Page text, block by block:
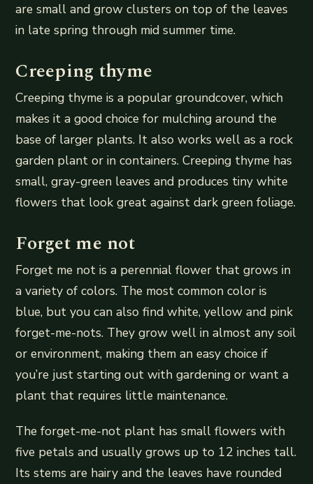
are small and grow clusters on top of the leaves
in late spring through mid summer time.
Creeping thyme
Creeping thyme is a popular groundcover, which
makes it a good choice for mulching around the
base of larger plants. It also works well as a rock
garden plant or in containers. Creeping thyme has
small, gray-green leaves and produces tiny white
flowers that look great against dark green foliage.
Forget me not
Forget me not is a perennial flower that grows in
a variety of colors. The most common color is
blue, but you can also find white, yellow and pink
forget-me-nots. They grow well in almost any soil
or environment, making them an easy choice if
you’re just starting out with gardening or want a
plant that requires little maintenance.
The forget-me-not plant has small flowers with
five petals and usually grows up to 12 inches tall.
Its stems are hairy and the leaves have rounded